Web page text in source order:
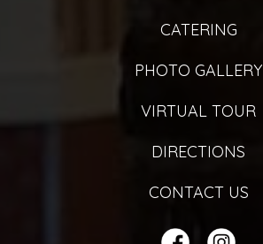
CATERING
PHOTO GALLERY
VIRTUAL TOUR
DIRECTIONS
CONTACT US